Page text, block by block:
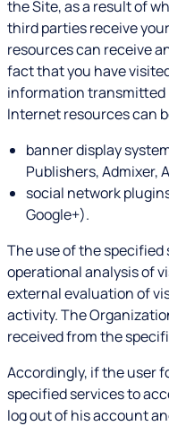
the Site, as a result of
third parties receive
resources can receive
fact that you have
information transmitted
Internet resources can
banner display
Publishers, Admixer,
social network
Google+).
The use of the
operational analysis of
external evaluation of
activity. The
received from the
Accordingly, if the user
specified services to
log out of his account